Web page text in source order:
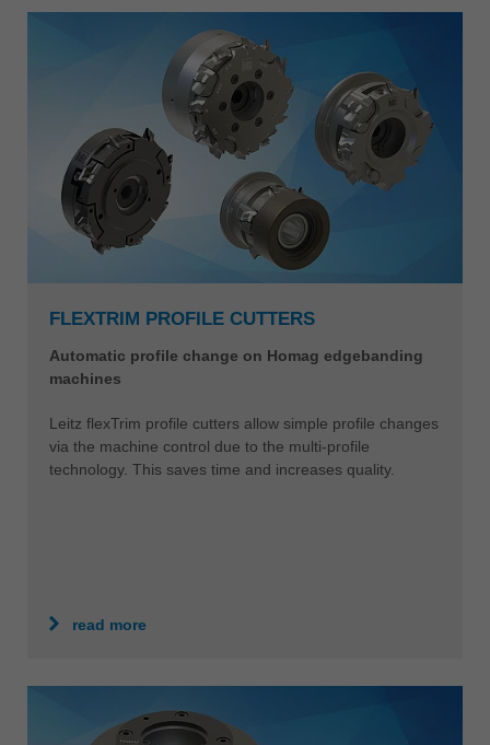
FLEXTRIM PROFILE CUTTERS
Automatic profile change on Homag edgebanding
machines
Leitz flexTrim profile cutters allow simple profile changes
via the machine control due to the multi-profile
technology. This saves time and increases quality.
read more